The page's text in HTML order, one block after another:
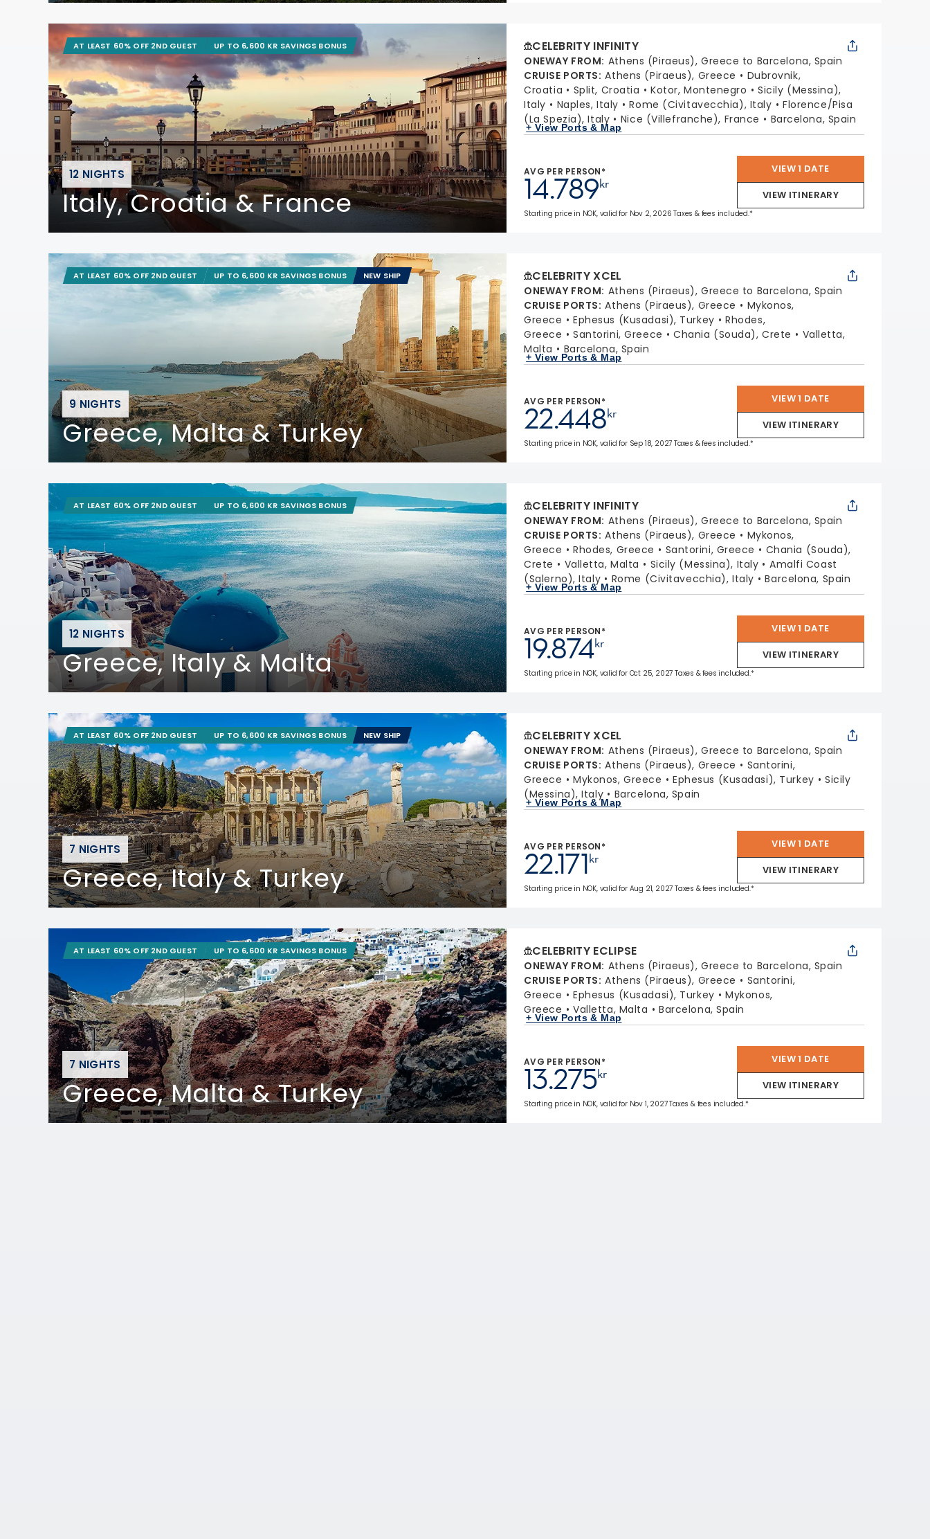
12 NIGHTS
Italy, Croatia & France
AT LEAST 60% OFF 2ND GUEST UP TO 6,600 KR SAVINGS BONUS CELEBRITY INFINITY
ONEWAY FROM: Athens (Piraeus), Greece to Barcelona, Spain
CRUISE PORTS: Athens (Piraeus), Greece
Dubrovnik,
Croatia
Split, Croatia Kotor, Montenegro
Sicily (Messina),
Italy
Naples, Italy Rome (Civitavecchia), Italy
Florence/Pisa
(La Spezia), Italy
Nice (Villefranche), France Barcelona, Spain
+ View Ports & Map
AVG PER PERSON*
kr
14.789
VIEW 1 DATE
VIEW ITINERARY
Starting price in NOK, valid for Nov 2, 2026 Taxes & fees included.*
9 NIGHTS
Greece, Malta & Turkey
AT LEAST 60% OFF 2ND GUEST UP TO 6,600 KR SAVINGS BONUS NEW SHIP CELEBRITY XCEL
ONEWAY FROM: Athens (Piraeus), Greece to Barcelona, Spain
CRUISE PORTS: Athens (Piraeus), Greece
Mykonos,
Greece
Ephesus (Kusadasi), Turkey
Rhodes,
Greece
Santorini, Greece Chania (Souda), Crete
Valletta,
Malta
Barcelona, Spain
+ View Ports & Map
AVG PER PERSON*
kr
22.448
VIEW 1 DATE
VIEW ITINERARY
Starting price in NOK, valid for Sep 18, 2027 Taxes & fees included.*
12 NIGHTS
Greece, Italy & Malta
AT LEAST 60% OFF 2ND GUEST UP TO 6,600 KR SAVINGS BONUS CELEBRITY INFINITY
ONEWAY FROM: Athens (Piraeus), Greece to Barcelona, Spain
CRUISE PORTS: Athens (Piraeus), Greece
Mykonos,
Greece
Rhodes, Greece Santorini, Greece
Chania (Souda),
Crete
Valletta, Malta Sicily (Messina), Italy
Amalfi Coast
(Salerno), Italy
Rome (Civitavecchia), Italy Barcelona, Spain
+ View Ports & Map
AVG PER PERSON*
kr
19.874
VIEW 1 DATE
VIEW ITINERARY
Starting price in NOK, valid for Oct 25, 2027 Taxes & fees included.*
7 NIGHTS
Greece, Italy & Turkey
AT LEAST 60% OFF 2ND GUEST UP TO 6,600 KR SAVINGS BONUS NEW SHIP CELEBRITY XCEL
ONEWAY FROM: Athens (Piraeus), Greece to Barcelona, Spain
CRUISE PORTS: Athens (Piraeus), Greece
Santorini,
Greece
Mykonos, Greece Ephesus (Kusadasi), Turkey
Sicily
(Messina), Italy
Barcelona, Spain
+ View Ports & Map
AVG PER PERSON*
kr
22.171
VIEW 1 DATE
VIEW ITINERARY
Starting price in NOK, valid for Aug 21, 2027 Taxes & fees included.*
7 NIGHTS
Greece, Malta & Turkey
AT LEAST 60% OFF 2ND GUEST UP TO 6,600 KR SAVINGS BONUS CELEBRITY ECLIPSE
ONEWAY FROM: Athens (Piraeus), Greece to Barcelona, Spain
CRUISE PORTS: Athens (Piraeus), Greece
Santorini,
Greece
Ephesus (Kusadasi), Turkey
Mykonos,
Greece
Valletta, Malta Barcelona, Spain
+ View Ports & Map
AVG PER PERSON*
kr
13.275
VIEW 1 DATE
VIEW ITINERARY
Starting price in NOK, valid for Nov 1, 2027 Taxes & fees included.*